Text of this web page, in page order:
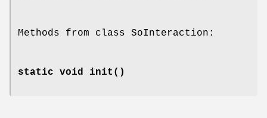
Methods from class SoInteraction:
static void init ()